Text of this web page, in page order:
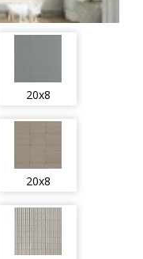
20x8
20x8